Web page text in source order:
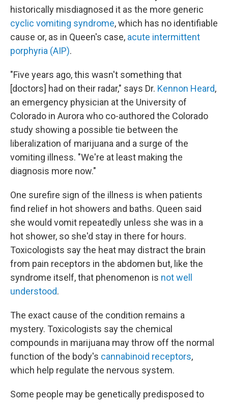
historically misdiagnosed it as the more generic
cyclic vomiting syndrome, which has no identifiable
cause or, as in Queen's case, acute intermittent
porphyria (AIP).
"Five years ago, this wasn't something that
[doctors] had on their radar," says Dr. Kennon Heard,
an emergency physician at the University of
Colorado in Aurora who co-authored the Colorado
study showing a possible tie between the
liberalization of marijuana and a surge of the
vomiting illness. "We're at least making the
diagnosis more now."
One surefire sign of the illness is when patients
find relief in hot showers and baths. Queen said
she would vomit repeatedly unless she was in a
hot shower, so she'd stay in there for hours.
Toxicologists say the heat may distract the brain
from pain receptors in the abdomen but, like the
syndrome itself, that phenomenon is not well
understood.
The exact cause of the condition remains a
mystery. Toxicologists say the chemical
compounds in marijuana may throw off the normal
function of the body's cannabinoid receptors,
which help regulate the nervous system.
Some people may be genetically predisposed to